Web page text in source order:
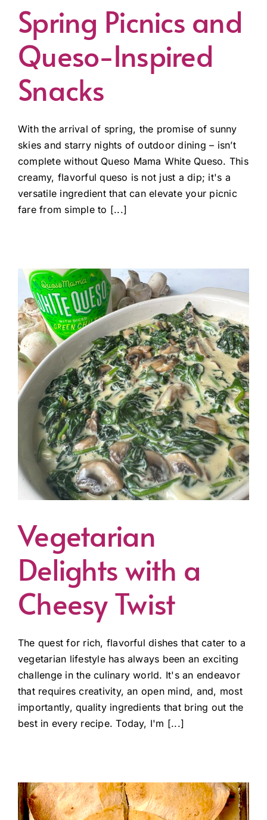
Spring Picnics and
Queso-Inspired
Snacks
With the arrival of spring, the promise of sunny
skies and starry nights of outdoor dining – isn’t
complete without Queso Mama White Queso. This
creamy, flavorful queso is not just a dip; it's a
versatile ingredient that can elevate your picnic
fare from simple to [...]
Vegetarian
Delights with a
Cheesy Twist
The quest for rich, flavorful dishes that cater to a
vegetarian lifestyle has always been an exciting
challenge in the culinary world. It's an endeavor
that requires creativity, an open mind, and, most
importantly, quality ingredients that bring out the
best in every recipe. Today, I'm [...]